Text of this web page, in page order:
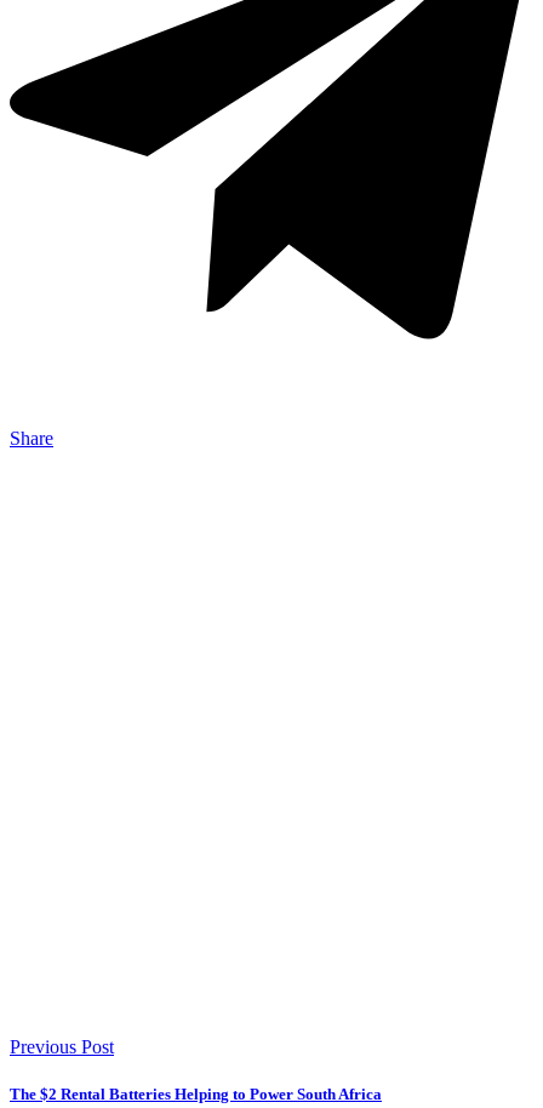
Share
Previous Post
The $2 Rental Batteries Helping to Power South Africa